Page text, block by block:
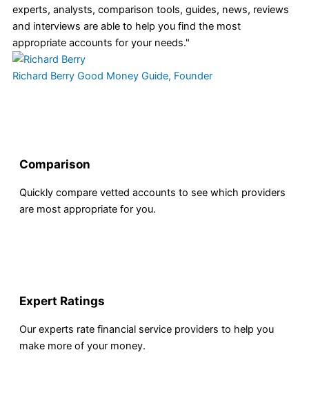
experts, analysts, comparison tools, guides, news, reviews
and interviews are able to help you find the most
appropriate accounts for your needs."
Richard Berry Good Money Guide, Founder
Comparison
Quickly compare vetted accounts to see which providers
are most appropriate for you.
Expert Ratings
Our experts rate financial service providers to help you
make more of your money.